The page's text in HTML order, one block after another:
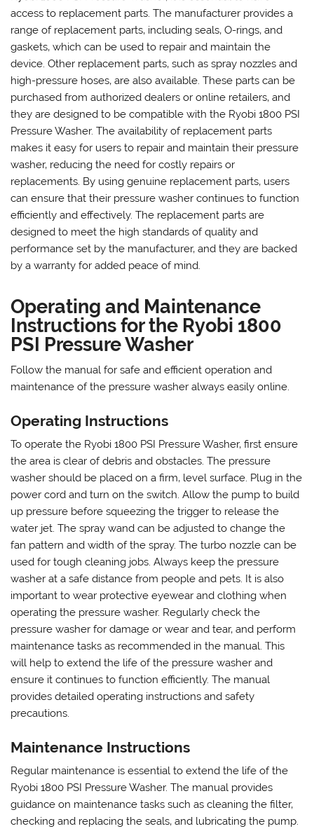
access to replacement parts. The manufacturer provides a
range of replacement parts‚ including seals‚ O-rings‚ and
gaskets‚ which can be used to repair and maintain the
device. Other replacement parts‚ such as spray nozzles and
high-pressure hoses‚ are also available. These parts can be
purchased from authorized dealers or online retailers‚ and
they are designed to be compatible with the Ryobi 1800 PSI
Pressure Washer. The availability of replacement parts
makes it easy for users to repair and maintain their pressure
washer‚ reducing the need for costly repairs or
replacements. By using genuine replacement parts‚ users
can ensure that their pressure washer continues to function
efficiently and effectively. The replacement parts are
designed to meet the high standards of quality and
performance set by the manufacturer‚ and they are backed
by a warranty for added peace of mind.
Operating and Maintenance
Instructions for the Ryobi 1800
PSI Pressure Washer
Follow the manual for safe and efficient operation and
maintenance of the pressure washer always easily online.
Operating Instructions
To operate the Ryobi 1800 PSI Pressure Washer‚ first ensure
the area is clear of debris and obstacles. The pressure
washer should be placed on a firm‚ level surface. Plug in the
power cord and turn on the switch. Allow the pump to build
up pressure before squeezing the trigger to release the
water jet. The spray wand can be adjusted to change the
fan pattern and width of the spray. The turbo nozzle can be
used for tough cleaning jobs. Always keep the pressure
washer at a safe distance from people and pets. It is also
important to wear protective eyewear and clothing when
operating the pressure washer. Regularly check the
pressure washer for damage or wear and tear‚ and perform
maintenance tasks as recommended in the manual. This
will help to extend the life of the pressure washer and
ensure it continues to function efficiently. The manual
provides detailed operating instructions and safety
precautions.
Maintenance Instructions
Regular maintenance is essential to extend the life of the
Ryobi 1800 PSI Pressure Washer. The manual provides
guidance on maintenance tasks such as cleaning the filter‚
checking and replacing the seals‚ and lubricating the pump.